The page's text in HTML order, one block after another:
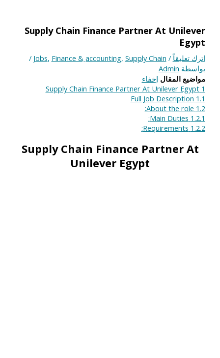
Supply Chain Finance Partner At Unilever
Egypt
اترك تعليقاً /
Jobs, Finance & ِaccounting, Supply Chain
/
بواسطة Admin
مواضيع المقال إخفاء
1
Supply Chain Finance Partner At Unilever Egypt
1.1
Full Job Description
1.2
About the role:
1.2.1
Main Duties:
1.2.2
Requirements:
Supply Chain Finance Partner At
Unilever Egypt